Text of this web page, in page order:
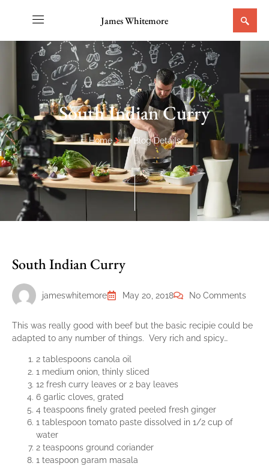
James Whitemore
South Indian Curry
Home Blog Details
South Indian Curry
jameswhitemore May 20, 2018 No Comments
This was really good with beef but the basic recipie could be
adapted to any number of things. Very rich and spicy…
2 tablespoons canola oil
1 medium onion, thinly sliced
12 fresh curry leaves or 2 bay leaves
6 garlic cloves, grated
4 teaspoons finely grated peeled fresh ginger
1 tablespoon tomato paste dissolved in 1/2 cup of
water
2 teaspoons ground coriander
1 teaspoon garam masala